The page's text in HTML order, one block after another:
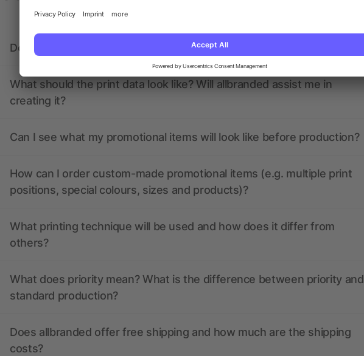
Does allbranded have any active coupon codes?
What should the print data look like? Will allbranded assist me in
creating it?
Can I see what my promotional items will look like before production?
How can I order custom-made promotional items (e.g. multiple print
positions, special colours, sizes and products)?
What printing technique will be used and how does it differ from
others?
What does priority mean? What is the difference between priority and
standard production?
Does allbranded offer free shipping and how much are the shipping
costs?